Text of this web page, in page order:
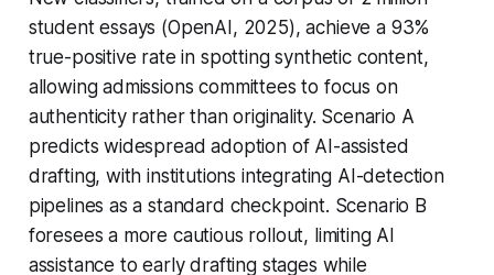
student essays (OpenAI, 2025), achieve a 93%
true-positive rate in spotting synthetic content,
allowing admissions committees to focus on
authenticity rather than originality. Scenario A
predicts widespread adoption of AI-assisted
drafting, with institutions integrating AI-detection
pipelines as a standard checkpoint. Scenario B
foresees a more cautious rollout, limiting AI
assistance to early drafting stages while